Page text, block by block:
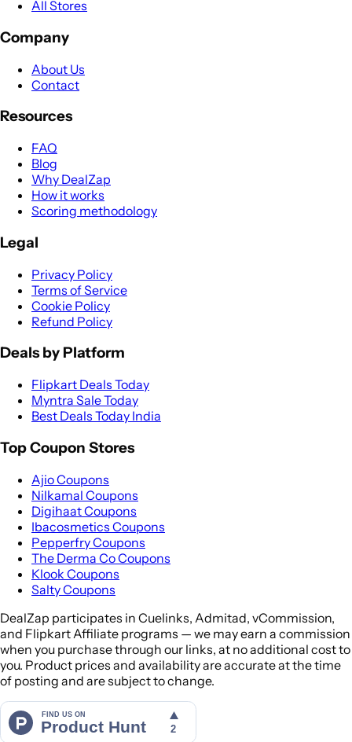
All Stores
Company
About Us
Contact
Resources
FAQ
Blog
Why DealZap
How it works
Scoring methodology
Legal
Privacy Policy
Terms of Service
Cookie Policy
Refund Policy
Deals by Platform
Flipkart Deals Today
Myntra Sale Today
Best Deals Today India
Top Coupon Stores
Ajio Coupons
Nilkamal Coupons
Digihaat Coupons
Ibacosmetics Coupons
Pepperfry Coupons
The Derma Co Coupons
Klook Coupons
Salty Coupons
DealZap participates in Cuelinks, Admitad, vCommission,
and Flipkart Affiliate programs — we may earn a commission
when you purchase through our links, at no additional cost to
you. Product prices and availability are accurate at the time
of posting and are subject to change.